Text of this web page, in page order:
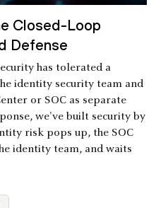
Closed-Loop
Defense
has tolerated a
identity security team and
or SOC as separate
we've built security by
risk pops up, the SOC
identity team, and waits